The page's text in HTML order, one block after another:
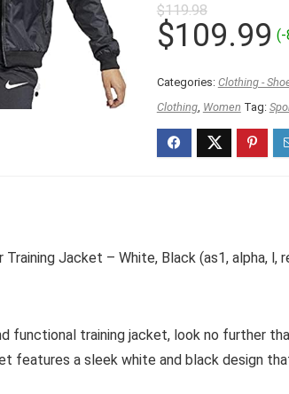
$119.98
Original
price
was:
$119.98.
$109.99 (-
Categories: Clothing -
Clothing, Women Tag:
Training Jacket – White, Black (as1, alpha, l,
functional training jacket, look no further
features a sleek white and black design